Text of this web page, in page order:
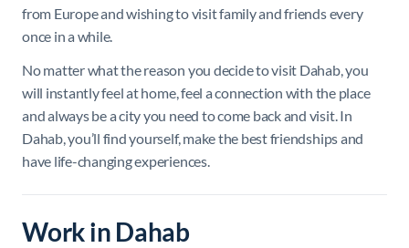
from Europe and wishing to visit family and friends every
once in a while.
No matter what the reason you decide to visit Dahab, you
will instantly feel at home, feel a connection with the place
and always be a city you need to come back and visit. In
Dahab, you’ll find yourself, make the best friendships and
have life-changing experiences.
Work in Dahab